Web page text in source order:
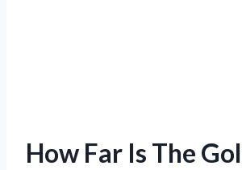
How Far Is The